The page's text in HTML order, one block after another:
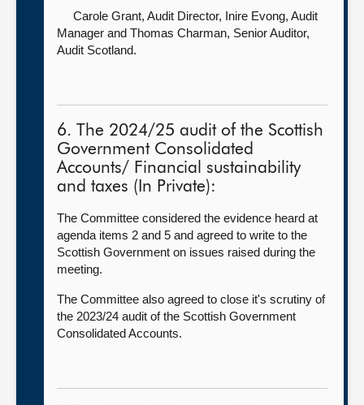
Carole Grant, Audit Director, Inire Evong, Audit
Manager and Thomas Charman, Senior Auditor,
Audit Scotland.
6. The 2024/25 audit of the Scottish
Government Consolidated
Accounts/ Financial sustainability
and taxes (In Private):
The Committee considered the evidence heard at
agenda items 2 and 5 and agreed to write to the
Scottish Government on issues raised during the
meeting.
The Committee also agreed to close it's scrutiny of
the 2023/24 audit of the Scottish Government
Consolidated Accounts.